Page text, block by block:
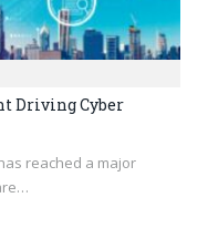
Driving Cyber
reached a major